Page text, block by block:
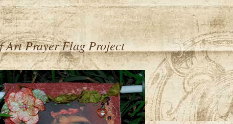
Art Prayer Flag Project